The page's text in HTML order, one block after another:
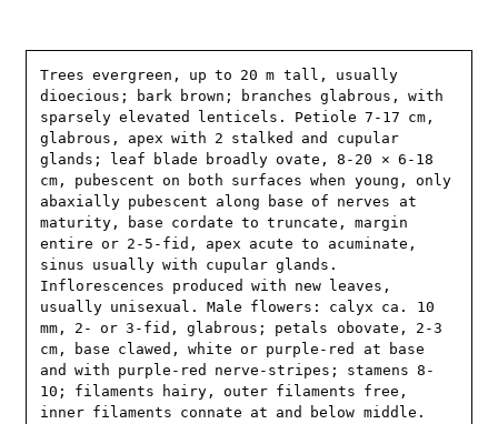
Trees evergreen, up to 20 m tall, usually
dioecious; bark brown; branches glabrous, with
sparsely elevated lenticels. Petiole 7-17 cm,
glabrous, apex with 2 stalked and cupular
glands; leaf blade broadly ovate, 8-20 × 6-18
cm, pubescent on both surfaces when young, only
abaxially pubescent along base of nerves at
maturity, base cordate to truncate, margin
entire or 2-5-fid, apex acute to acuminate,
sinus usually with cupular glands.
Inflorescences produced with new leaves,
usually unisexual. Male flowers: calyx ca. 10
mm, 2- or 3-fid, glabrous; petals obovate, 2-3
cm, base clawed, white or purple-red at base
and with purple-red nerve-stripes; stamens 8-
10; filaments hairy, outer filaments free,
inner filaments connate at and below middle.